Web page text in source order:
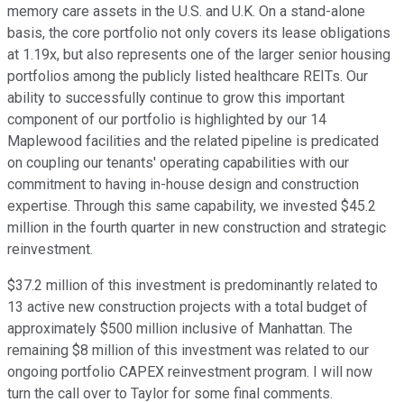
memory care assets in the U.S. and U.K. On a stand-alone
basis, the core portfolio not only covers its lease obligations
at 1.19x, but also represents one of the larger senior housing
portfolios among the publicly listed healthcare REITs. Our
ability to successfully continue to grow this important
component of our portfolio is highlighted by our 14
Maplewood facilities and the related pipeline is predicated
on coupling our tenants' operating capabilities with our
commitment to having in-house design and construction
expertise. Through this same capability, we invested $45.2
million in the fourth quarter in new construction and strategic
reinvestment.
$37.2 million of this investment is predominantly related to
13 active new construction projects with a total budget of
approximately $500 million inclusive of Manhattan. The
remaining $8 million of this investment was related to our
ongoing portfolio CAPEX reinvestment program. I will now
turn the call over to Taylor for some final comments.